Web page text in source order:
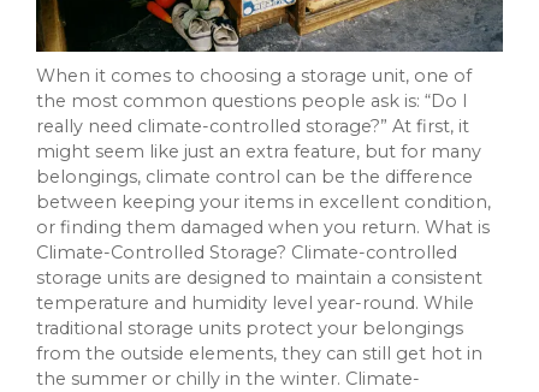
When it comes to choosing a storage unit, one of
the most common questions people ask is: “Do I
really need climate-controlled storage?” At first, it
might seem like just an extra feature, but for many
belongings, climate control can be the difference
between keeping your items in excellent condition,
or finding them damaged when you return. What is
Climate-Controlled Storage? Climate-controlled
storage units are designed to maintain a consistent
temperature and humidity level year-round. While
traditional storage units protect your belongings
from the outside elements, they can still get hot in
the summer or chilly in the winter. Climate-